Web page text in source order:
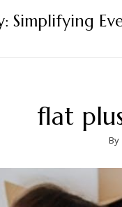
flat
By